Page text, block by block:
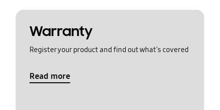
Warranty
Register your product and find out what's covered
Read more